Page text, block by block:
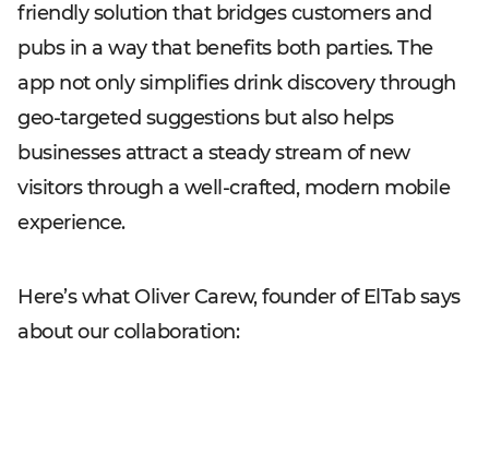
friendly solution that bridges customers and
pubs in a way that benefits both parties. The
app not only simplifies drink discovery through
geo-targeted suggestions but also helps
businesses attract a steady stream of new
visitors through a well-crafted, modern mobile
experience.
Here’s what Oliver Carew, founder of ElTab says
about our collaboration: